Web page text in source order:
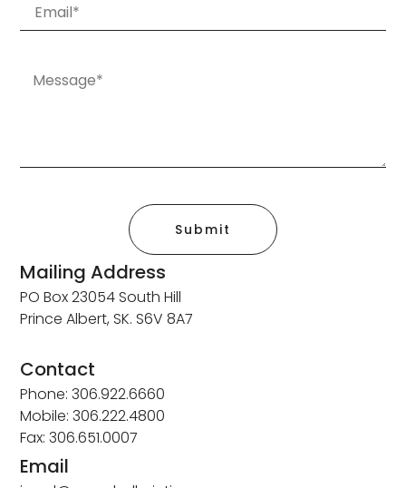
Submit
Mailing Address
PO Box 23054 South Hill
Prince Albert, SK. S6V 8A7
Contact
Phone: 306.922.6660
Mobile: 306.222.4800
Fax: 306.651.0007
Email